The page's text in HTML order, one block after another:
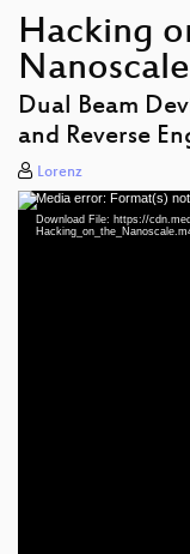
Hacking
Nanoscale
Dual Beam
and Reverse
Lorenz
Video
Player
Media error: Format(s)
Download File: https://